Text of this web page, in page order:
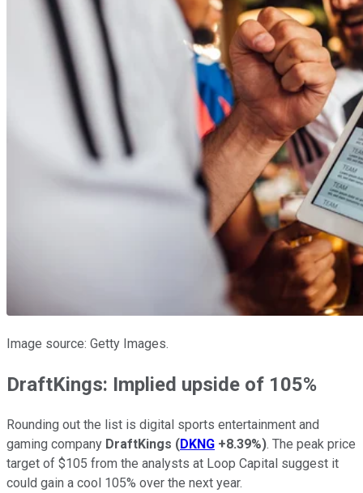
Image source: Getty Images.
DraftKings: Implied upside of 105%
Rounding out the list is digital sports entertainment and
gaming company DraftKings (DKNG +8.39%). The peak price
target of $105 from the analysts at Loop Capital suggest it
could gain a cool 105% over the next year.